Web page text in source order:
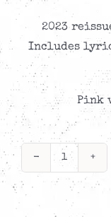
2023
Includes
Pink
-
Docet